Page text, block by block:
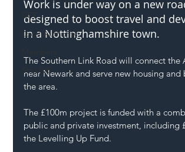
DFT
Local Authority
SH L!VE
Work is under way on a new
designed to boost travel and
in a Nottinghamshire town.
The Southern Link Road will connect the
near Newark and serve new housing and
the area.
The £100m project is funded with a
public and private investment, including
the Levelling Up Fund.